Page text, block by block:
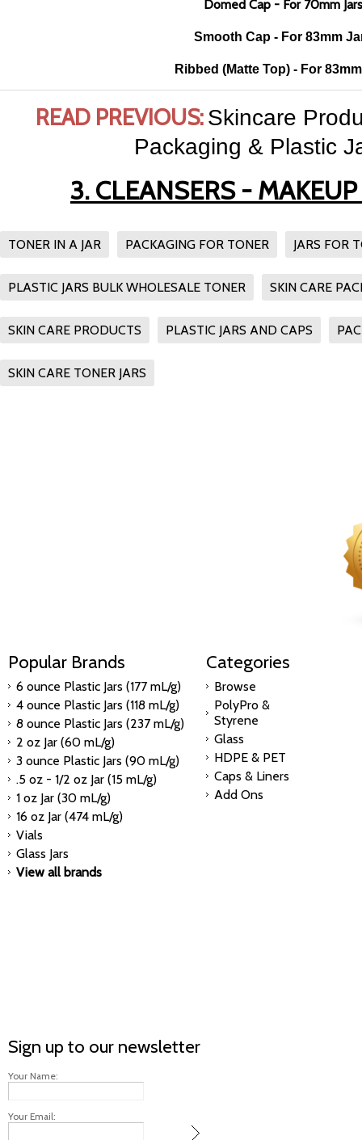
Domed Cap - For 70mm Jars
Smooth Cap - For 83mm
Ribbed (Matte Top) - For
READ PREVIOUS:Skincare
Packaging & Plastic
3. CLEANSERS -
TONER IN A JAR PACKAGING FOR TONER JARS FOR
PLASTIC JARS BULK WHOLESALE TONER SKIN CARE
SKIN CARE PRODUCTS PLASTIC JARS AND CAPS
SKIN CARE TONER JARS
Popular Brands
6 ounce Plastic Jars (177 mL/g)
4 ounce Plastic Jars (118 mL/g)
8 ounce Plastic Jars (237 mL/g)
2 oz Jar (60 mL/g)
3 ounce Plastic Jars (90 mL/g)
.5 oz - 1/2 oz Jar (15 mL/g)
1 oz Jar (30 mL/g)
16 oz Jar (474 mL/g)
Vials
Glass Jars
View all brands
Categories
Browse
PolyPro &
Styrene
Glass
HDPE & PET
Caps & Liners
Add Ons
Sign up to our newsletter
Your Name:
Your Email: